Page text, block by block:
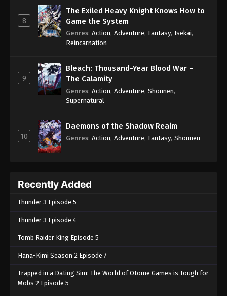
8
The Exiled Heavy Knight Knows How to
Game the System
Genres: Action, Adventure, Fantasy, Isekai,
Reincarnation
9
Bleach: Thousand-Year Blood War –
The Calamity
Genres: Action, Adventure, Shounen,
Supernatural
10
Daemons of the Shadow Realm
Genres: Action, Adventure, Fantasy, Shounen
Recently Added
Thunder 3 Episode 5
Thunder 3 Episode 4
Tomb Raider King Episode 5
Hana-Kimi Season 2 Episode 7
Trapped in a Dating Sim: The World of Otome Games is Tough for
Mobs 2 Episode 5